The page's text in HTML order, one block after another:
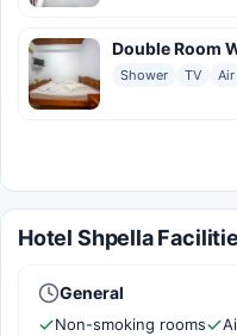
Double Room
Shower TV
Hotel Shpella
General
Non-smoking rooms